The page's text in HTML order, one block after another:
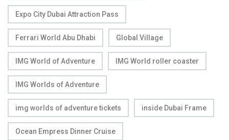
Expo City Dubai Attraction Pass
Ferrari World Abu Dhabi Global Village
IMG World of Adventure IMG World roller coaster
IMG Worlds of Adventure
img worlds of adventure tickets inside Dubai Frame
Ocean Empress Dinner Cruise